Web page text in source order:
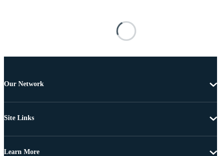
Our Network
Site Links
Learn More